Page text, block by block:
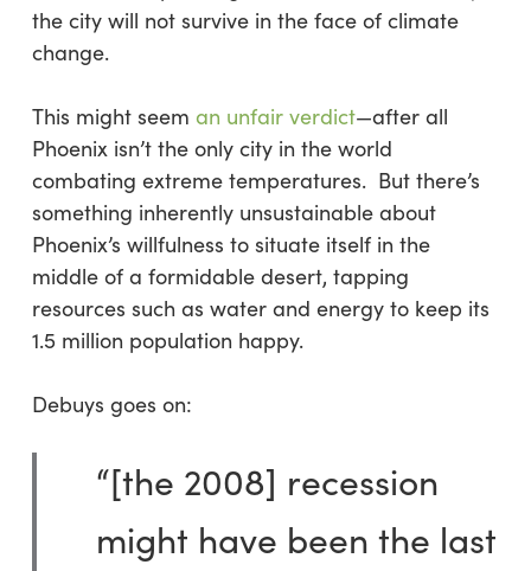
the city will not survive in the face of climate
change.
This might seem an unfair verdict—after all
Phoenix isn’t the only city in the world
combating extreme temperatures. But there’s
something inherently unsustainable about
Phoenix’s willfulness to situate itself in the
middle of a formidable desert, tapping
resources such as water and energy to keep its
1.5 million population happy.
Debuys goes on:
“[the 2008] recession
might have been the last